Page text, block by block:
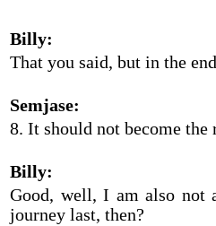
Billy:
That you said, but in the
Semjase:
8. It should not become the
Billy:
Good, well, I am also not
journey last, then?